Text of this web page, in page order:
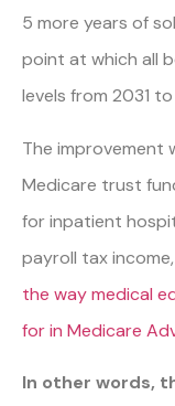
5 more years of
point at which all
levels from 2031
The improvement
Medicare trust
for inpatient
payroll tax
the way medical
for in Medicare
In other words,